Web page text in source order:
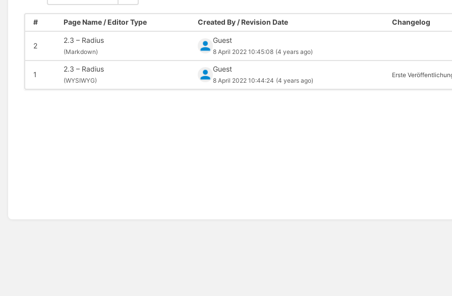
# Page Name / Editor Type Created By / Revision Date Changelog
2
2.3 – Radius
(Markdown)
Guest
8 April 2022 10:45:08 (4 years ago)
1
2.3 – Radius
(WYSIWYG)
Guest
8 April 2022 10:44:24 (4 years ago)
Erste